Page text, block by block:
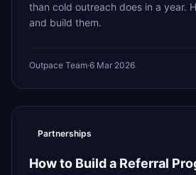
than cold outreach does in a year.
and build them.
Outpace Team·6 Mar 2026
Partnerships
How to Build a Referral